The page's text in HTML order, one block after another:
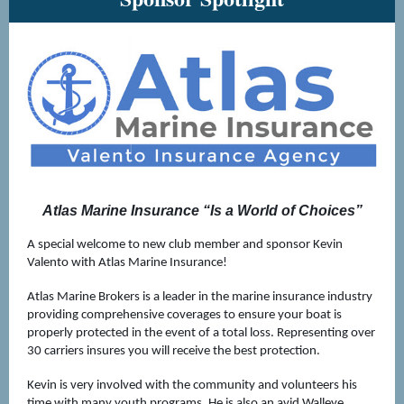
Atlas Marine Insurance “Is a World of Choices”
A special welcome to new club member and sponsor Kevin
Valento with Atlas Marine Insurance!
Atlas Marine Brokers is a leader in the marine insurance industry
providing comprehensive coverages to ensure your boat is
properly protected in the event of a total loss. Representing over
30 carriers insures you will receive the best protection.
Kevin is very involved with the community and volunteers his